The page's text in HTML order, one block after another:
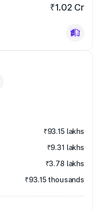
₹1.02 Cr
₹93.15 lakhs
₹9.31 lakhs
₹3.78 lakhs
₹93.15 thousands